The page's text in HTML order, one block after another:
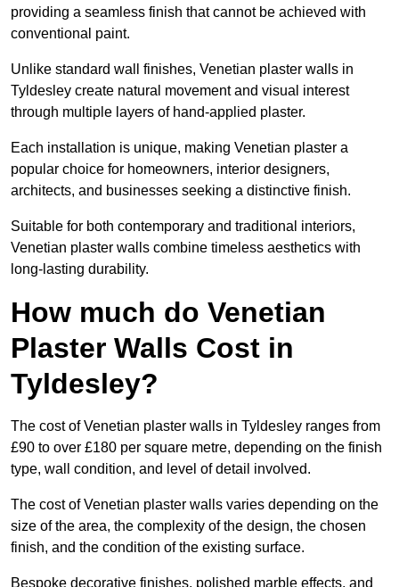
providing a seamless finish that cannot be achieved with
conventional paint.
Unlike standard wall finishes, Venetian plaster walls in
Tyldesley create natural movement and visual interest
through multiple layers of hand-applied plaster.
Each installation is unique, making Venetian plaster a
popular choice for homeowners, interior designers,
architects, and businesses seeking a distinctive finish.
Suitable for both contemporary and traditional interiors,
Venetian plaster walls combine timeless aesthetics with
long-lasting durability.
How much do Venetian
Plaster Walls Cost in
Tyldesley?
The cost of Venetian plaster walls in Tyldesley ranges from
£90 to over £180 per square metre, depending on the finish
type, wall condition, and level of detail involved.
The cost of Venetian plaster walls varies depending on the
size of the area, the complexity of the design, the chosen
finish, and the condition of the existing surface.
Bespoke decorative finishes, polished marble effects, and